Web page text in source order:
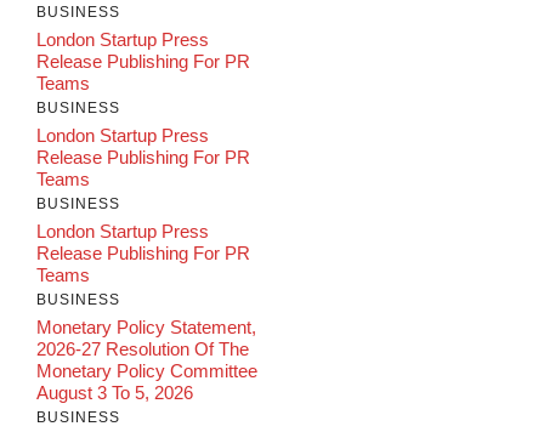
BUSINESS
London Startup Press
Release Publishing For PR
Teams
BUSINESS
London Startup Press
Release Publishing For PR
Teams
BUSINESS
London Startup Press
Release Publishing For PR
Teams
BUSINESS
Monetary Policy Statement,
2026-27 Resolution Of The
Monetary Policy Committee
August 3 To 5, 2026
BUSINESS